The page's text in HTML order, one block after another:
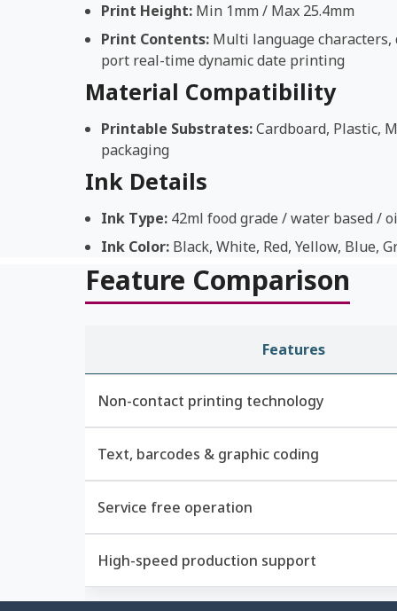
Print Height: Min 1mm / Max 25.4mm
Print Contents: Multi language characters,
port real-time dynamic date printing
Material Compatibility
Printable Substrates:Cardboard, Plastic,
packaging
Ink Details
Ink Type: 42ml food grade / water based /
Ink Color: Black, White, Red, Yellow, Blue,
Feature Comparison
Features
Non-contact printing technology
Text, barcodes & graphic coding
Service free operation
High-speed production support